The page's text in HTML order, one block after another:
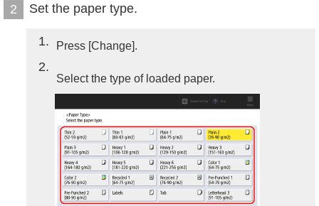
2 Set the paper type.
1 Press [Change].
2
Select the type of loaded paper.